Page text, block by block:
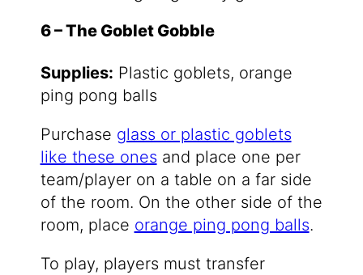
6 – The Goblet Gobble
Supplies: Plastic goblets, orange
ping pong balls
Purchase glass or plastic goblets
like these ones and place one per
team/player on a table on a far side
of the room. On the other side of the
room, place orange ping pong balls.
To play, players must transfer